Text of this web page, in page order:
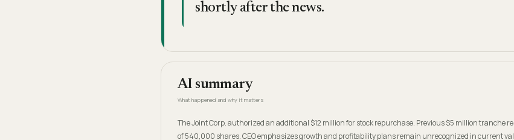
shortly after the news.
AI summary
What happened and why it matters
The Joint Corp. authorized an additional $12 million for stock repurchase. Previous $5 million tranche
of 540,000 shares. CEO emphasizes growth and profitability plans remain unrecognized in current